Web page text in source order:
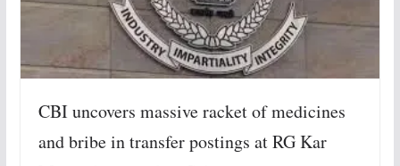
CBI uncovers massive racket of medicines
and bribe in transfer postings at RG Kar